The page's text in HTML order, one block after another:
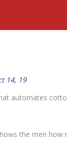
14, 19
automates
the men how